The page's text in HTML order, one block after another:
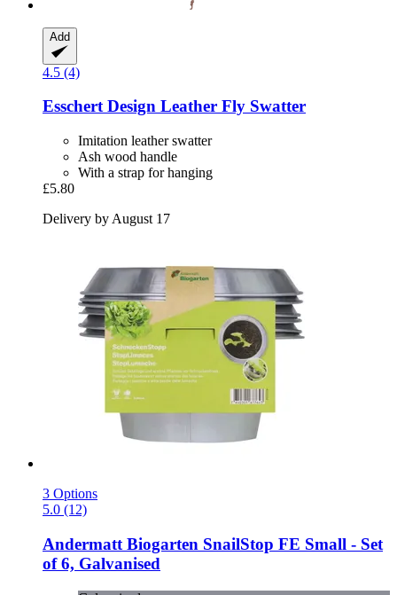
Add
4.5 (4)
Esschert Design Leather Fly Swatter
Imitation leather swatter
Ash wood handle
With a strap for hanging
£5.80
Delivery by August 17
3 Options
5.0 (12)
Andermatt Biogarten SnailStop FE Small -​ Set
of 6, Galvanised